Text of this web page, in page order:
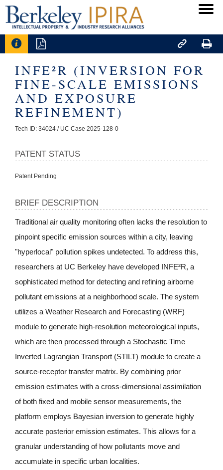
   
INFE²R (INVERSION FOR
FINE-SCALE EMISSIONS
AND EXPOSURE
REFINEMENT)
Tech ID: 34024 / UC Case 2025-128-0
PATENT STATUS
Patent Pending
BRIEF DESCRIPTION
Traditional air quality monitoring often lacks the resolution to
pinpoint specific emission sources within a city, leaving
"hyperlocal" pollution spikes undetected. To address this,
researchers at UC Berkeley have developed INFE²R, a
sophisticated method for detecting and refining airborne
pollutant emissions at a neighborhood scale. The system
utilizes a Weather Research and Forecasting (WRF)
module to generate high-resolution meteorological inputs,
which are then processed through a Stochastic Time
Inverted Lagrangian Transport (STILT) module to create a
source-receptor transfer matrix. By combining prior
emission estimates with a cross-dimensional assimilation
of both fixed and mobile sensor measurements, the
platform employs Bayesian inversion to generate highly
accurate posterior emission estimates. This allows for a
granular understanding of how pollutants move and
accumulate in specific urban localities.